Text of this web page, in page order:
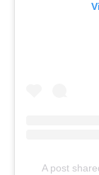
A post